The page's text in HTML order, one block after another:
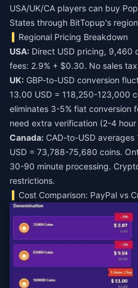
USA/UK/CA players can buy
States through BitTopup's
Regional Pricing Breakdown
USA: Direct USD pricing, 9,460
fees: 2.9% + $0.30. No sales
UK: GBP-to-USD conversion
13.00 USD = 118,250-123,000
eliminates 3-5% fiat conversion
need extra verification (2-4 hour
Canada: CAD-to-USD
USD = 73,788-75,680 coins.
30-90 minute processing.
restrictions.
Cost Comparison: PayPal vs